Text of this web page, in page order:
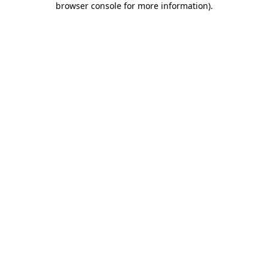
browser console for more information).